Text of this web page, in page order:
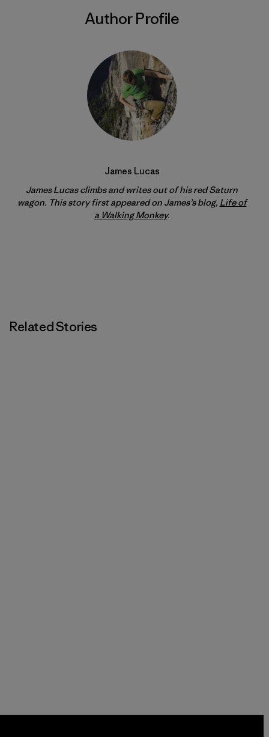
Author Profile
James Lucas
James Lucas climbs and writes out of his red Saturn
wagon. This story first appeared on James’s blog, Life of
a Walking Monkey.
Related Stories